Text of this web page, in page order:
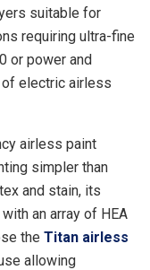
suitable for
requiring ultra-fine
or power and
electric airless
airless paint
simpler than
and stain, its
an array of HEA
the Titan airless
allowing